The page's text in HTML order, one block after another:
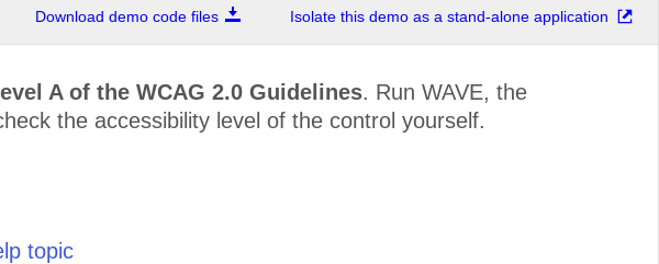
Download demo code files Isolate this demo as a stand-alone application
A of the WCAG 2.0 Guidelines. Run WAVE, the
the accessibility level of the control yourself.
topic